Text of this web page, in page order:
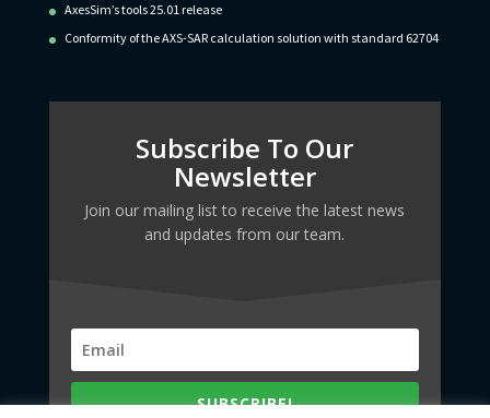
AxesSim’s tools 25.01 release
Conformity of the AXS-SAR calculation solution with standard 62704
Subscribe To Our
Newsletter
Join our mailing list to receive the latest news
and updates from our team.
SUBSCRIBE!